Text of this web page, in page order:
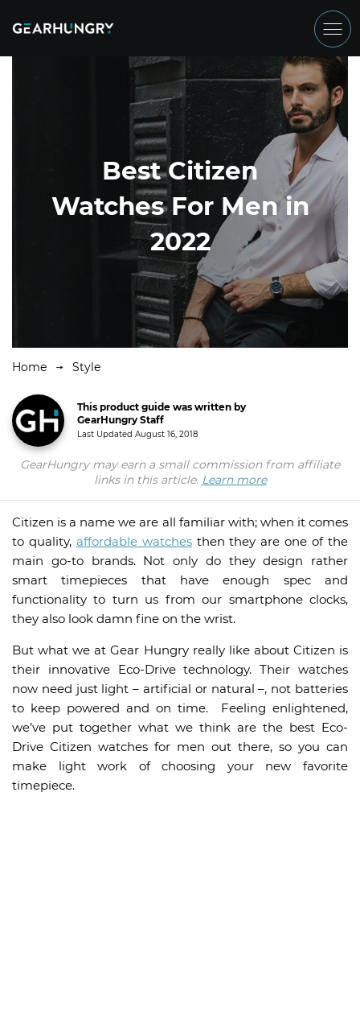
Best Citizen
Watches For Men in
2022
Home Style
This product guide was written by
GearHungry Staff
Last Updated August 16, 2018
GearHungry may earn a small commission from affiliate
links in this article. Learn more
Citizen is a name we are all familiar with; when it comes
to quality, affordable watchesthen they are one of the
main go-to brands. Not only do they design rather
smart timepieces that have enough spec and
functionality to turn us from our smartphone clocks,
they also look damn fine on the wrist.
But what we at Gear Hungry really like about Citizen is
their innovative Eco-Drive technology. Their watches
now need just light – artificial or natural –, not batteries
to keep powered and on time. Feeling enlightened,
we’ve put together what we think are the best Eco-
Drive Citizen watches for men out there, so you can
make light work of choosing your new favorite
timepiece.